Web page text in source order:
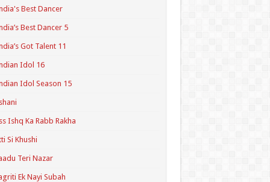
Best Dancer
Best Dancer 5
Got Talent 11
Idol 16
Idol Season 15
Ishq Ka Rabb Rakha
Si Khushi
Teri Nazar
Ek Nayi Subah